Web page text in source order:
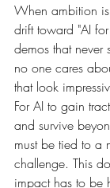
When ambition
drift toward "AI
demos that never
no one cares
that look
For AI to gain
and survive
must be tied to a
challenge. This
impact has to be